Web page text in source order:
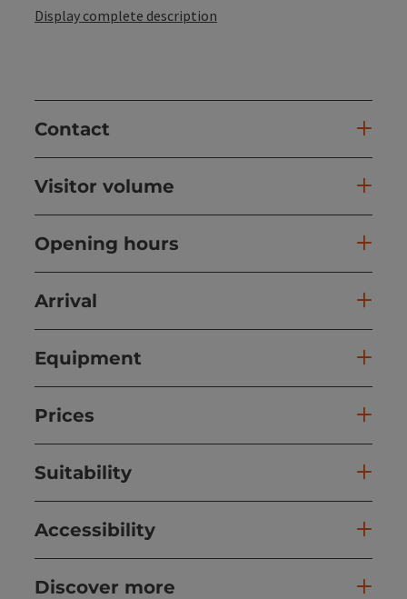
Display complete description
Contact
Visitor volume
Opening hours
Arrival
Equipment
Prices
Suitability
Accessibility
Discover more